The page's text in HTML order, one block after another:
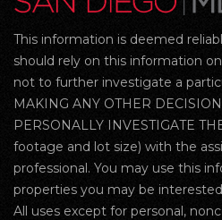
This information is deemed
should rely on this information
not to further investigate a
MAKING ANY OTHER
PERSONALLY INVESTIGATE
footage and lot size) with the
professional. You may use this
properties you may be
All uses except for personal,